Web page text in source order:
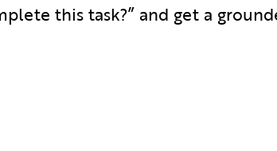
this task?” and get a